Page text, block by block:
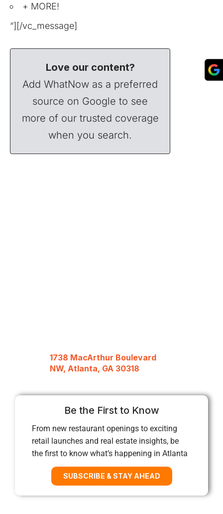
+ MORE!
“][/vc_message]
Love our content?
Add WhatNow as a preferred
source on Google to see
more of our trusted coverage
when you search.
1738 MacArthur Boulevard
NW, Atlanta, GA 30318
Be the First to Know
From new restaurant openings to exciting
retail launches and real estate insights, be
the first to know what’s happening in Atlanta
SUBSCRIBE & STAY AHEAD